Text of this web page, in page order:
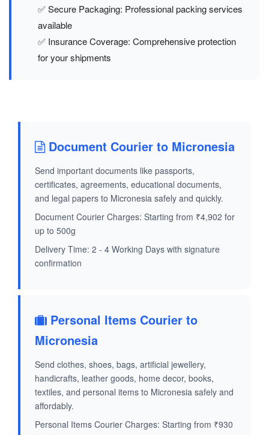
✅ Secure Packaging: Professional packing services
available
✅ Insurance Coverage: Comprehensive protection
for your shipments
Document Courier to Micronesia
Send important documents like passports,
certificates, agreements, educational documents,
and legal papers to Micronesia safely and quickly.
Document Courier Charges: Starting from ₹4,902 for
up to 500g
Delivery Time: 2 - 4 Working Days with signature
confirmation
Personal Items Courier to
Micronesia
Send clothes, shoes, bags, artificial jewellery,
handicrafts, leather goods, home decor, books,
textiles, and personal items to Micronesia safely and
affordably.
Personal Items Courier Charges: Starting from ₹930